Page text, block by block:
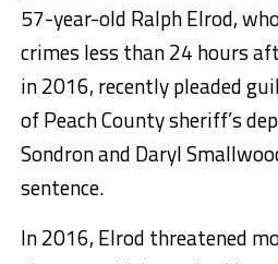
57-year-old Ralph Elrod,
crimes less than 24 hours
in 2016, recently pleaded
of Peach County sheriff’s
Sondron and Daryl
sentence.
In 2016, Elrod threatened